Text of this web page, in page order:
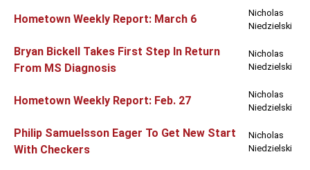
Hometown Weekly Report: March 6
Nicholas
Niedzielski
Bryan Bickell Takes First Step In Return
From MS Diagnosis
Nicholas
Niedzielski
Hometown Weekly Report: Feb. 27
Nicholas
Niedzielski
Philip Samuelsson Eager To Get New Start
With Checkers
Nicholas
Niedzielski